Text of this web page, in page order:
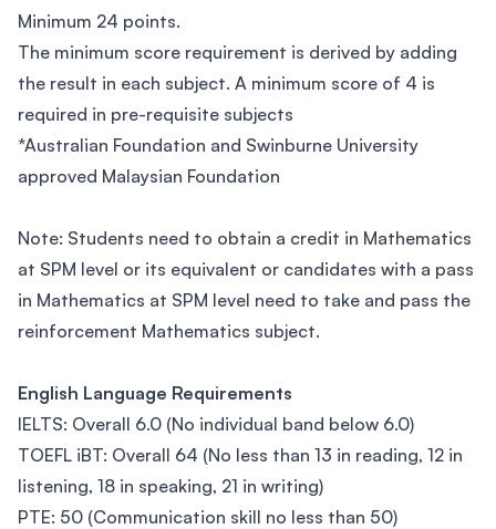
Minimum 24 points.
The minimum score requirement is derived by adding
the result in each subject. A minimum score of 4 is
required in pre-requisite subjects
*Australian Foundation and Swinburne University
approved Malaysian Foundation
Note: Students need to obtain a credit in Mathematics
at SPM level or its equivalent or candidates with a pass
in Mathematics at SPM level need to take and pass the
reinforcement Mathematics subject.
English Language Requirements
IELTS: Overall 6.0 (No individual band below 6.0)
TOEFL iBT: Overall 64 (No less than 13 in reading, 12 in
listening, 18 in speaking, 21 in writing)
PTE: 50 (Communication skill no less than 50)